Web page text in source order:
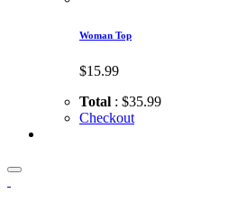
Woman Top
$15.99
Total : $35.99
Checkout